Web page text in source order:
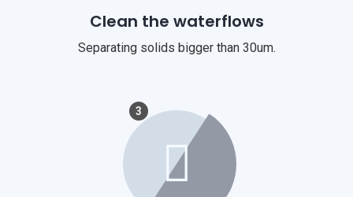
Clean the waterflows
Separating solids bigger than 30um.
3